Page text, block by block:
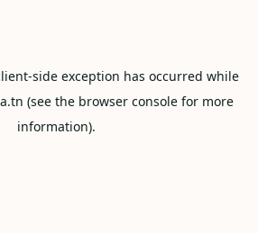
-side exception has occurred while
(see the browser consolefor more
information).